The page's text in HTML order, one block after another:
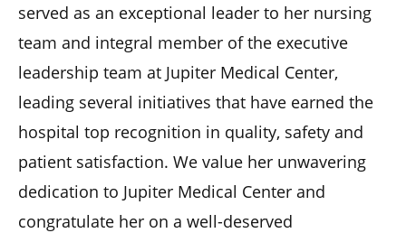
served as an exceptional leader to her nursing
team and integral member of the executive
leadership team at Jupiter Medical Center,
leading several initiatives that have earned the
hospital top recognition in quality, safety and
patient satisfaction. We value her unwavering
dedication to Jupiter Medical Center and
congratulate her on a well-deserved